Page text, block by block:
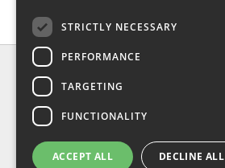
INFORMATION
About Us
Shipping & Handling
STRICTLY NECESSARY
PERFORMANCE
TARGETING
FUNCTIONALITY
ACCEPT ALL DECLINE ALL